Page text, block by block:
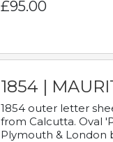
£95.00
1854 |
1854 outer letter
from Calcutta. Oval
Plymouth & London